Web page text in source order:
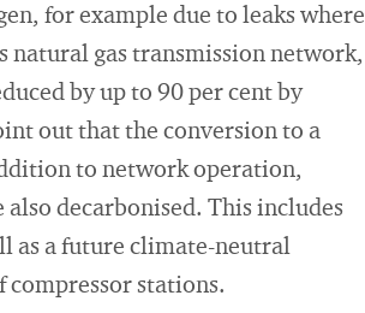
for example due to leaks where
natural gas transmission network,
by up to 90 per cent by
out that the conversion to a
to network operation,
decarbonised. This includes
as a future climate-neutral
stations.